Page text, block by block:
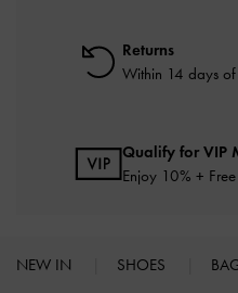
Returns
Within 14 days
Qualify for VIP
Enjoy 10% +
NEW IN SHOES